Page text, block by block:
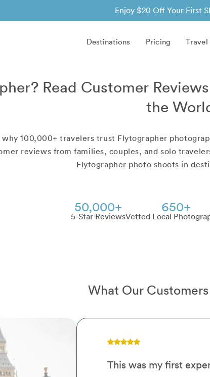
Enjoy $20 Off Your First
Destinations Pricing
Read Customer
the
why100,000+ travelers trust Flytographer
reviews from families, couples, and solo
Flytographer photo shoots in
50,000+
5-Star Reviews
650+
Vetted Local
What Our
This was my first